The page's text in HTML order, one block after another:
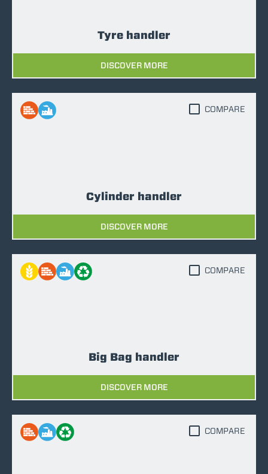
Tyre handler
DISCOVER MORE
Cylinder handler
DISCOVER MORE
COMPARE
Big Bag handler
DISCOVER MORE
COMPARE
COMPARE